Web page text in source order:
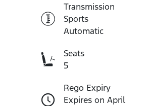
Transmission
Sports
Automatic
Seats
5
Rego Expiry
Expires on April